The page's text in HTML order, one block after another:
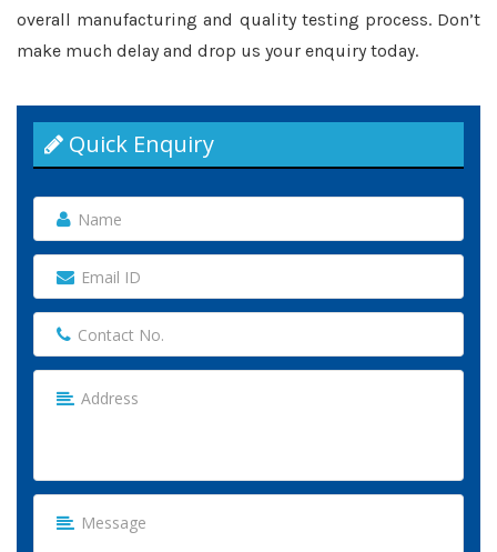
overall manufacturing and quality testing process. Don’t
make much delay and drop us your enquiry today.
Quick Enquiry